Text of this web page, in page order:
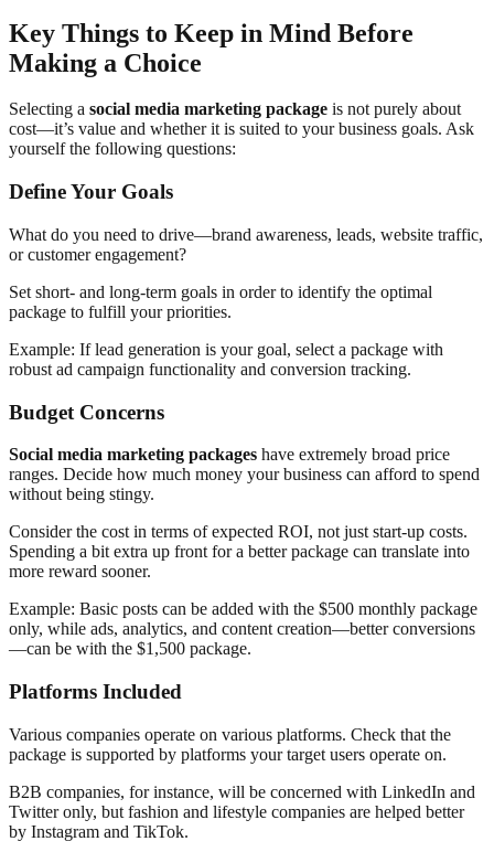
Key Things to Keep in Mind Before
Making a Choice
Selecting a social media marketing package is not purely about
cost—it’s value and whether it is suited to your business goals. Ask
yourself the following questions:
Define Your Goals
What do you need to drive—brand awareness, leads, website traffic,
or customer engagement?
Set short- and long-term goals in order to identify the optimal
package to fulfill your priorities.
Example: If lead generation is your goal, select a package with
robust ad campaign functionality and conversion tracking.
Budget Concerns
Social media marketing packages have extremely broad price
ranges. Decide how much money your business can afford to spend
without being stingy.
Consider the cost in terms of expected ROI, not just start-up costs.
Spending a bit extra up front for a better package can translate into
more reward sooner.
Example: Basic posts can be added with the $500 monthly package
only, while ads, analytics, and content creation—better conversions
—can be with the $1,500 package.
Platforms Included
Various companies operate on various platforms. Check that the
package is supported by platforms your target users operate on.
B2B companies, for instance, will be concerned with LinkedIn and
Twitter only, but fashion and lifestyle companies are helped better
by Instagram and TikTok.